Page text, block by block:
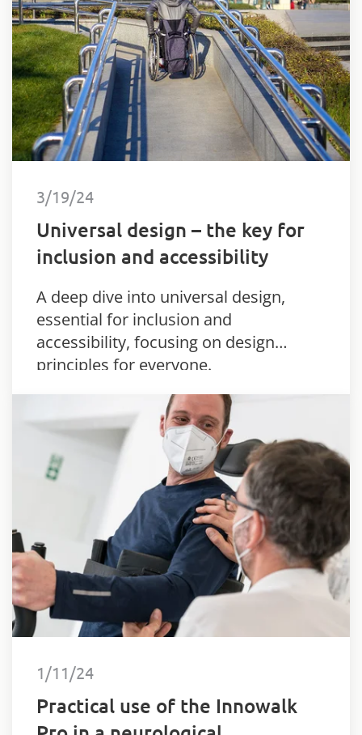
3/19/24
Universal design – the key for
inclusion and accessibility
A deep dive into universal design,
essential for inclusion and
accessibility, focusing on design
principles for everyone.
1/11/24
Practical use of the Innowalk